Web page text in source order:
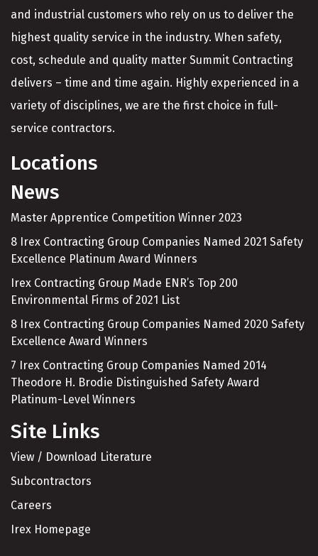
and industrial customers who rely on us to deliver the
highest quality service in the industry. When safety,
cost, schedule and quality matter Summit Contracting
delivers – time and time again. Highly experienced in a
variety of disciplines, we are the first choice in full-
service contractors.
Locations
News
Master Apprentice Competition Winner 2023
8 Irex Contracting Group Companies Named 2021 Safety
Excellence Platinum Award Winners
Irex Contracting Group Made ENR’s Top 200
Environmental Firms of 2021 List
8 Irex Contracting Group Companies Named 2020 Safety
Excellence Award Winners
7 Irex Contracting Group Companies Named 2014
Theodore H. Brodie Distinguished Safety Award
Platinum-Level Winners
Site Links
View / Download Literature
Subcontractors
Careers
Irex Homepage